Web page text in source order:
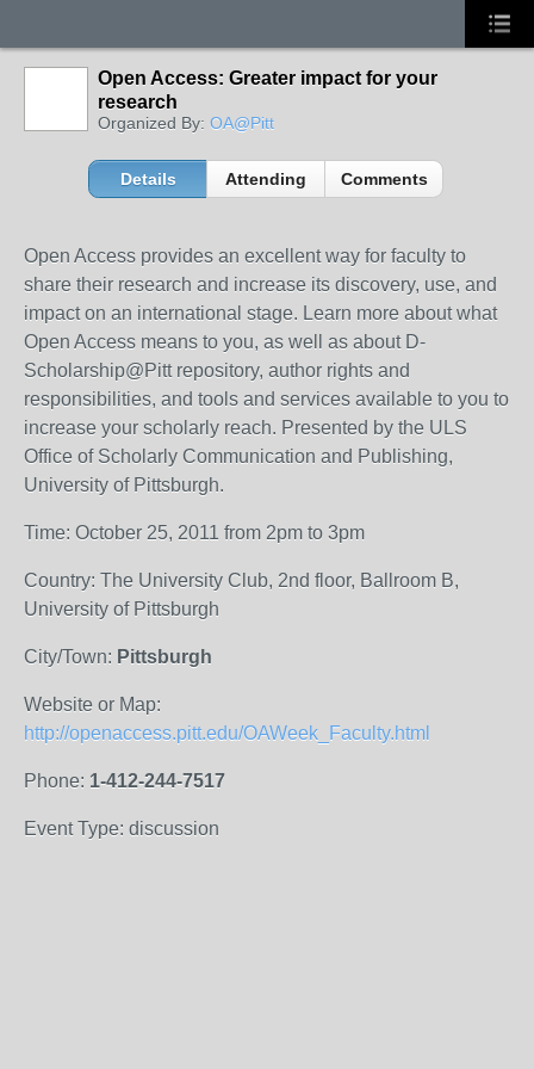
Open Access: Greater impact for your
research
Organized By: OA@Pitt
Details Attending Comments
Open Access provides an excellent way for faculty to
share their research and increase its discovery, use, and
impact on an international stage. Learn more about what
Open Access means to you, as well as about D-
Scholarship@Pitt repository, author rights and
responsibilities, and tools and services available to you to
increase your scholarly reach. Presented by the ULS
Office of Scholarly Communication and Publishing,
University of Pittsburgh.
Time: October 25, 2011 from 2pm to 3pm
Country: The University Club, 2nd floor, Ballroom B,
University of Pittsburgh
City/Town: Pittsburgh
Website or Map:
http://openaccess.pitt.edu/OAWeek_Faculty.html
Phone: 1-412-244-7517
Event Type: discussion